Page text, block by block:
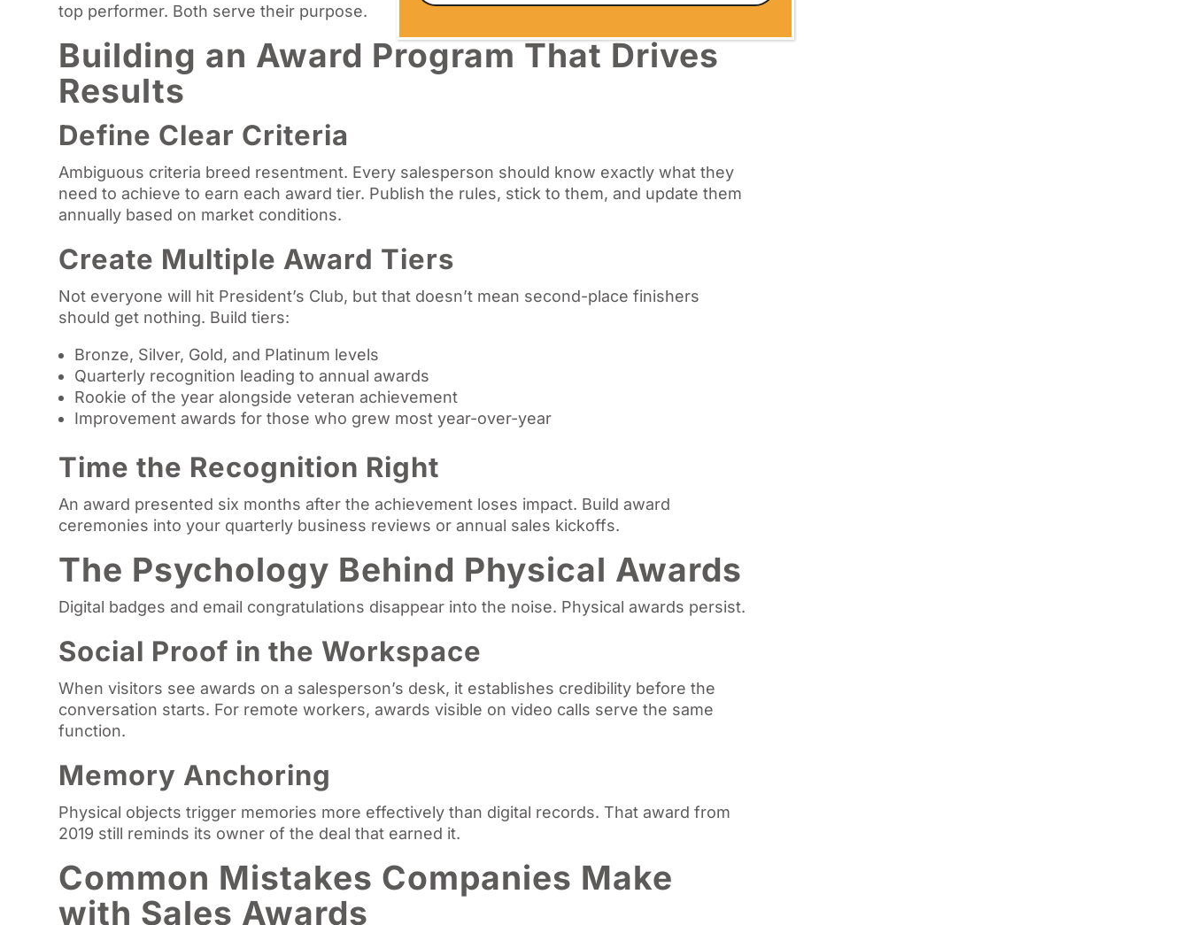
top performer. Both serve their purpose.
Building an Award Program That Drives
Results
Define Clear Criteria
Ambiguous criteria breed resentment. Every salesperson should know exactly what they
need to achieve to earn each award tier. Publish the rules, stick to them, and update them
annually based on market conditions.
Create Multiple Award Tiers
Not everyone will hit President’s Club, but that doesn’t mean second-place finishers
should get nothing. Build tiers:
Bronze, Silver, Gold, and Platinum levels
Quarterly recognition leading to annual awards
Rookie of the year alongside veteran achievement
Improvement awards for those who grew most year-over-year
Time the Recognition Right
An award presented six months after the achievement loses impact. Build award
ceremonies into your quarterly business reviews or annual sales kickoffs.
The Psychology Behind Physical Awards
Digital badges and email congratulations disappear into the noise. Physical awards persist.
Social Proof in the Workspace
When visitors see awards on a salesperson’s desk, it establishes credibility before the
conversation starts. For remote workers, awards visible on video calls serve the same
function.
Memory Anchoring
Physical objects trigger memories more effectively than digital records. That award from
2019 still reminds its owner of the deal that earned it.
Common Mistakes Companies Make
with Sales Awards